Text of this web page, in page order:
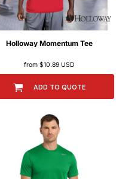
Holloway Momentum Tee
from $10.89 USD
ADD TO QUOTE